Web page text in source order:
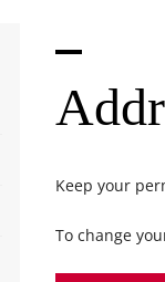
Keep your
To change